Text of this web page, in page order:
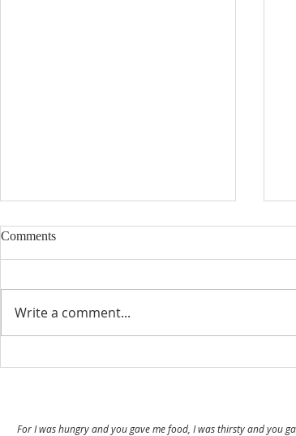
Prayer Walk
Comments
Write a comment...
For I was hungry and you gave me food, I was thirsty and you